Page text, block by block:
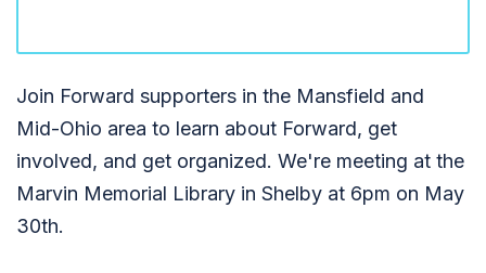
Join Forward supporters in the Mansfield and
Mid-Ohio area to learn about Forward, get
involved, and get organized. We're meeting at the
Marvin Memorial Library in Shelby at 6pm on May
30th.